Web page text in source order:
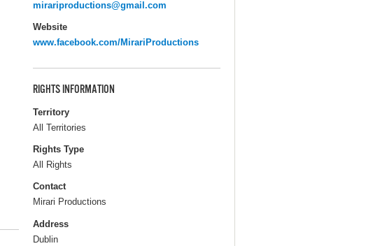
mirariproductions@gmail.com
Website
www.facebook.com/MirariProductions
RIGHTS INFORMATION
Territory
All Territories
Rights Type
All Rights
Contact
Mirari Productions
Address
Dublin